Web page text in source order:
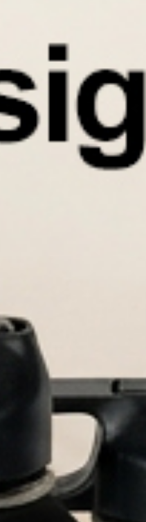
bottles